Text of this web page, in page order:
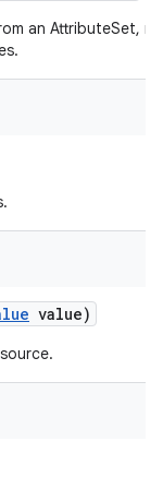
an AttributeSet,
value)